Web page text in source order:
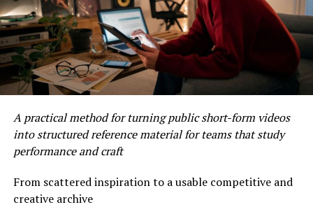
Real-time alerts keep you informed about any suspicious
activity linked to your accounts. You’ll receive
notifications instantly if something unusual occurs,
allowing you to respond quickly and effectively.
How MyPasokey Ensures
Secure Access
MyPasokey focuses on advanced encryption techniques
to safeguard user information. By utilizing end-to-end
encryption, it ensures that data remains confidential
A practical method for turning public short-form videos
into structured reference material for teams that study
performance and craft
From scattered inspiration to a usable competitive and
creative archive